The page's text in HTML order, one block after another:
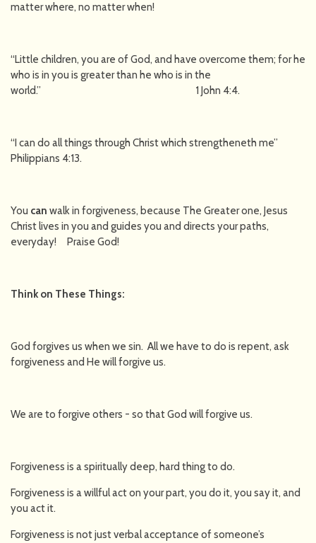
matter where, no matter when!
“Little children, you are of God, and have overcome them; for he
who is in you is greater than he who is in the
world.” 1 John 4:4.
“I can do all things through Christ which strengtheneth me”
Philippians 4:13.
You can walk in forgiveness, because The Greater one, Jesus
Christ lives in you and guides you and directs your paths,
everyday! Praise God!
Think on These Things:
God forgives us when we sin. All we have to do is repent, ask
forgiveness and He will forgive us.
We are to forgive others - so that God will forgive us.
Forgiveness is a spiritually deep, hard thing to do.
Forgiveness is a willful act on your part, you do it, you say it, and
you act it.
Forgiveness is not just verbal acceptance of someone’s